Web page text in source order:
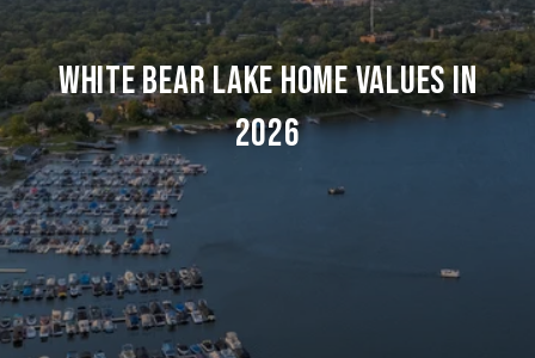
WHITE BEAR LAKE HOME VALUES IN
2026